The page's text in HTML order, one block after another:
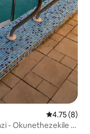
Isilinganiso
4.75 (8)
- Okunethezekile -